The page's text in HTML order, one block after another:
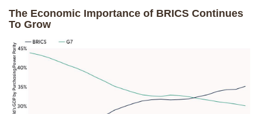
The Economic Importance of BRICS Continues
To Grow